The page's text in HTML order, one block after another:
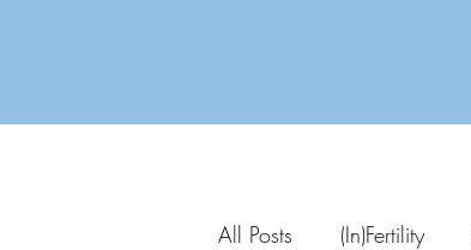
All Posts (In)Fertility